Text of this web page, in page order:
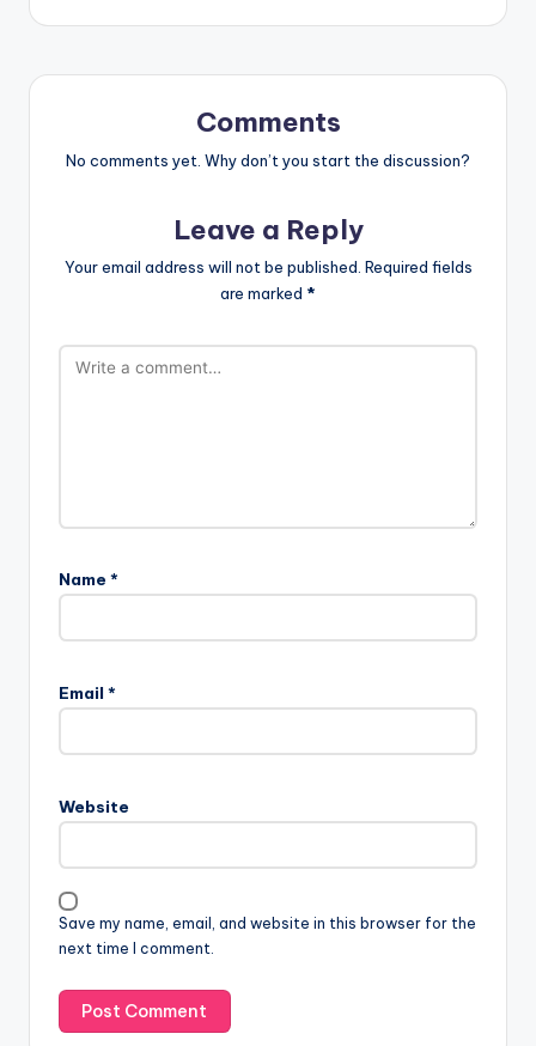
Comments
No comments yet. Why don’t you start the discussion?
Leave a Reply
Your email address will not be published. Required fields
are marked *
Name *
Email *
Website
Save my name, email, and website in this browser for the
next time I comment.